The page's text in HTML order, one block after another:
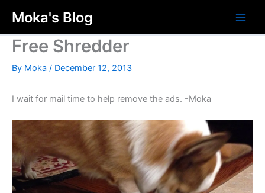
content
Moka's Blog
Free Shredder
By Moka / December 12, 2013
I wait for mail time to help remove the ads. -Moka